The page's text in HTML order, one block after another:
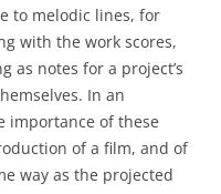
to melodic lines, for
with the work scores,
as notes for a project’s
In an
importance of these
of a film, and of
way as the projected